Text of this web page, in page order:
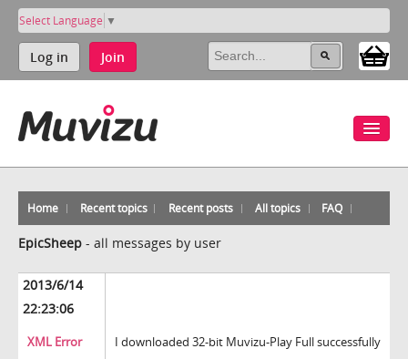
Select Language ▼
Log in Join
Home Recent topics Recent posts All topics FAQ
EpicSheep - all messages by user
2013/6/14
22:23:06
XML Error
I downloaded 32-bit Muvizu-Play Full successfully